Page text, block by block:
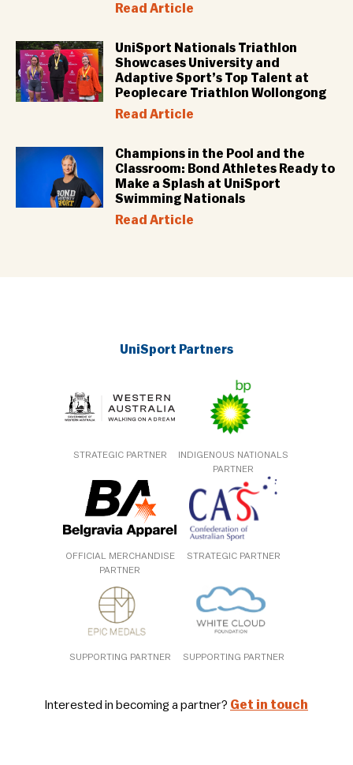
Read Article
UniSport Nationals Triathlon
Showcases University and
Adaptive Sport’s Top Talent at
Peoplecare Triathlon Wollongong
Read Article
Champions in the Pool and the
Classroom: Bond Athletes Ready to
Make a Splash at UniSport
Swimming Nationals
Read Article
UniSport Partners
STRATEGIC PARTNER
INDIGENOUS NATIONALS
PARTNER
OFFICIAL MERCHANDISE
PARTNER
STRATEGIC PARTNER
SUPPORTING PARTNER SUPPORTING PARTNER
Interested in becoming a partner? Get in touch